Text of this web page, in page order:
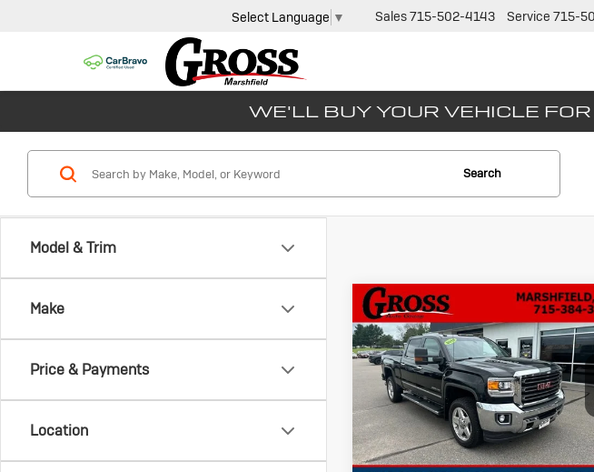
Select Language ▼ Sales715-502-4143 Service 715-
WE'LL BUY YOUR VEHICLE
Model & Trim
Make
Price & Payments
Location
Search
Used2015
Sierra 2500 HD
SLT
Gross Buick Inc.
VIN:1GT12ZE88FF152583Stock:A26-93
Model:TK25743
147,802 mi Ext.
BUY FINANCE
$29,533
NO HASSLE PRICE
More
Compare Vehicle